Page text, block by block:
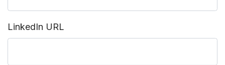
LinkedIn URL